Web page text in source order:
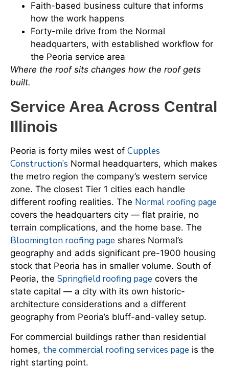
Faith-based business culture that informs
how the work happens
Forty-mile drive from the Normal
headquarters, with established workflow for
the Peoria service area
Where the roof sits changes how the roof gets
built.
Service Area Across Central
Illinois
Peoria is forty miles west of Cupples
Construction’s Normal headquarters, which makes
the metro region the company’s western service
zone. The closest Tier 1 cities each handle
different roofing realities. The Normal roofing page
covers the headquarters city — flat prairie, no
terrain complications, and the home base. The
Bloomington roofing page shares Normal’s
geography and adds significant pre-1900 housing
stock that Peoria has in smaller volume. South of
Peoria, the Springfield roofing page covers the
state capital — a city with its own historic-
architecture considerations and a different
geography from Peoria’s bluff-and-valley setup.
For commercial buildings rather than residential
homes, the commercial roofing services page is the
right starting point.